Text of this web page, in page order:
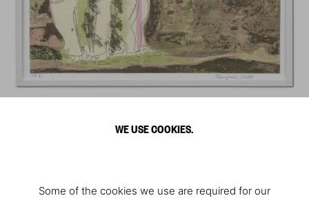
WE USE COOKIES.
Some of the cookies we use are required for our